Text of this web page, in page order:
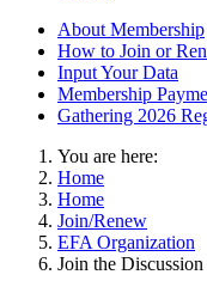
About Membership
How to Join or
Input Your Data
Membership
Gathering 2026
You are here:
Home
Home
Join/Renew
EFA Organization
Join the Discussion